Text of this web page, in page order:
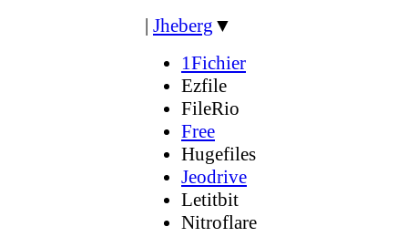
| Jheberg ▼
1Fichier
Ezfile
FileRio
Free
Hugefiles
Jeodrive
Letitbit
Nitroflare